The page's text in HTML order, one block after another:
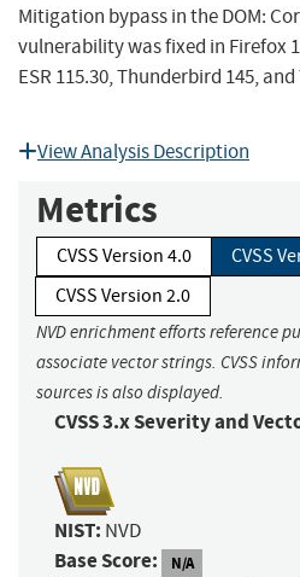
Mitigation bypass in the DOM:
vulnerability was fixed in Firefox
ESR 115.30, Thunderbird 145,
View Analysis Description
Metrics
CVSS Version 4.0
CVSS
CVSS Version 2.0
NVD enrichment efforts reference
associate vector strings. CVSS
sources is also displayed.
CVSS 3.x Severity and
NIST: NVD
Base Score: N/A